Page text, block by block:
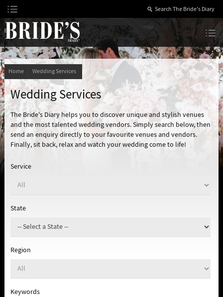
Skip
to
Content
Home Wedding Services
Wedding Services
The Bride's Diary helps you to discover unique and stylish venues
and the most talented wedding vendors. Simply search below, then
send an enquiry directly to your favourite venues and vendors.
Finally, sit back, relax and watch your wedding come to life!
Service
State
Region
Keywords